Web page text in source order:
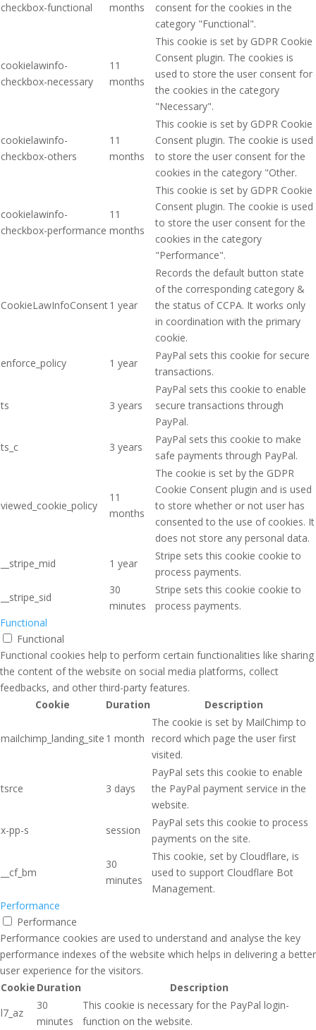
checkbox-functional
months
consent for the cookies in the
category "Functional".
cookielawinfo-
checkbox-necessary
11
months
This cookie is set by GDPR Cookie
Consent plugin. The cookies is
used to store the user consent for
the cookies in the category
"Necessary".
cookielawinfo-
checkbox-others
11
months
This cookie is set by GDPR Cookie
Consent plugin. The cookie is used
to store the user consent for the
cookies in the category "Other.
cookielawinfo-
checkbox-performance
11
months
This cookie is set by GDPR Cookie
Consent plugin. The cookie is used
to store the user consent for the
cookies in the category
"Performance".
CookieLawInfoConsent1 year
Records the default button state
of the corresponding category &
the status of CCPA. It works only
in coordination with the primary
cookie.
enforce_policy
1 year
PayPal sets this cookie for secure
transactions.
ts 3 years
PayPal sets this cookie to enable
secure transactions through
PayPal.
ts_c
3 years
PayPal sets this cookie to make
safe payments through PayPal.
viewed_cookie_policy
11
months
The cookie is set by the GDPR
Cookie Consent plugin and is used
to store whether or not user has
consented to the use of cookies. It
does not store any personal data.
__stripe_mid
1 year
Stripe sets this cookie cookie to
process payments.
__stripe_sid
30
minutes
Stripe sets this cookie cookie to
process payments.
Functional
Functional
Functional cookies help to perform certain functionalities like sharing
the content of the website on social media platforms, collect
feedbacks, and other third-party features.
Cookie
Duration Description
mailchimp_landing_site 1 month
The cookie is set by MailChimp to
record which page the user first
visited.
tsrce 3 days
PayPal sets this cookie to enable
the PayPal payment service in the
website.
x-pp-s
session
PayPal sets this cookie to process
payments on the site.
__cf_bm
30
minutes
This cookie, set by Cloudflare, is
used to support Cloudflare Bot
Management.
Performance
Performance
Performance cookies are used to understand and analyse the key
performance indexes of the website which helps in delivering a better
user experience for the visitors.
Cookie Duration
Description
l7_az
30
minutes
This cookie is necessary for the PayPal login-
function on the website.